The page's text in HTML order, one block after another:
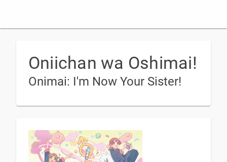
Oniichan wa Oshimai!
Onimai: I'm Now Your Sister!